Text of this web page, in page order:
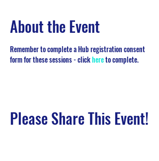
About the Event
Remember to complete a Hub registration consent
form for these sessions - click here to complete.
Please Share This Event!